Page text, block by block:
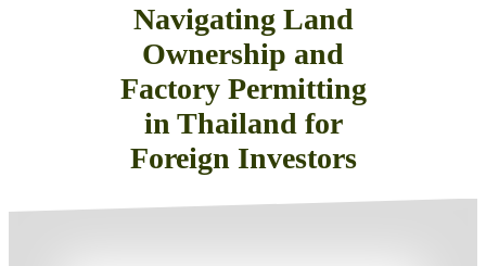
Navigating Land
Ownership and
Factory Permitting
in Thailand for
Foreign Investors